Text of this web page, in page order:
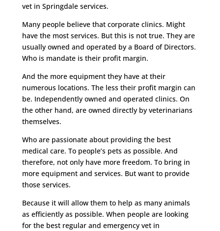
vet in Springdale services.
Many people believe that corporate clinics. Might
have the most services. But this is not true. They are
usually owned and operated by a Board of Directors.
Who is mandate is their profit margin.
And the more equipment they have at their
numerous locations. The less their profit margin can
be. Independently owned and operated clinics. On
the other hand, are owned directly by veterinarians
themselves.
Who are passionate about providing the best
medical care. To people’s pets as possible. And
therefore, not only have more freedom. To bring in
more equipment and services. But want to provide
those services.
Because it will allow them to help as many animals
as efficiently as possible. When people are looking
for the best regular and emergency vet in